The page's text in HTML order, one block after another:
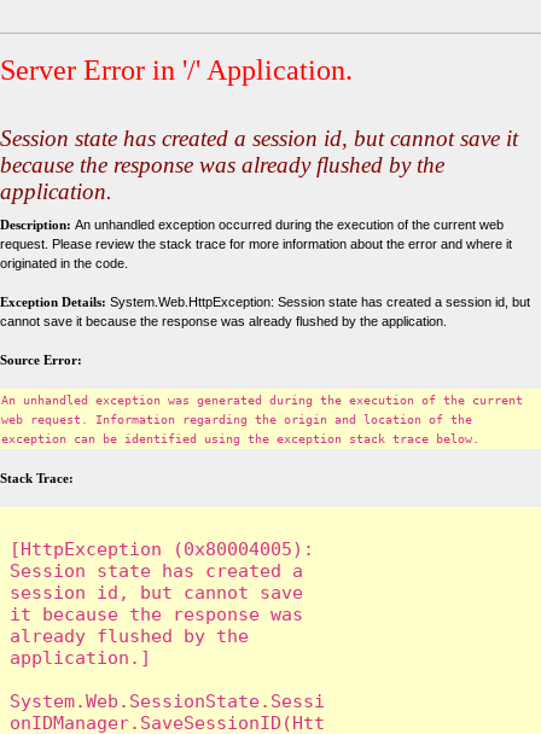
Server Error in '/' Application.
Session state has created a session id, but cannot save it
because the response was already flushed by the
application.
Description: An unhandled exception occurred during the execution of the current web
request. Please review the stack trace for more information about the error and where it
originated in the code.
Exception Details: System.Web.HttpException: Session state has created a session id, but
cannot save it because the response was already flushed by the application.
Source Error:
An unhandled exception was generated during the execution of the current
web request. Information regarding the origin and location of the
exception can be identified using the exception stack trace below.
Stack Trace:
[HttpException (0x80004005):
Session state has created a
session id, but cannot save
it because the response was
already flushed by the
application.]
System.Web.SessionState.Sessi
onIDManager.SaveSessionID(Htt